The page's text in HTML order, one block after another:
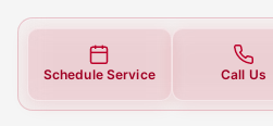
Schedule Service Call Us